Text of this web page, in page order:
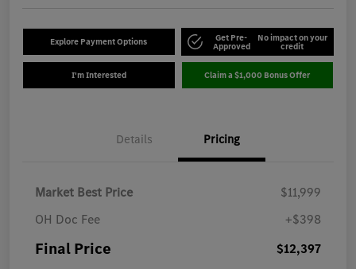
Explore Payment Options Get Pre-
Approved
No impact on your
credit
I'm Interested Claim a $1,000 Bonus Offer
Details Pricing
Market Best Price
$11,999
OH Doc Fee
+$398
Final Price $12,397